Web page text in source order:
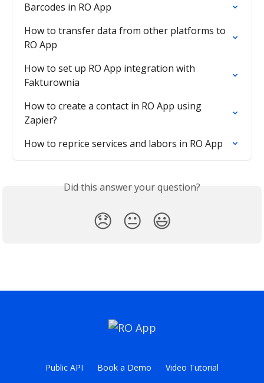
Barcodes in RO App
How to transfer data from other platforms to
RO App
How to set up RO App integration with
Fakturownia
How to create a contact in RO App using
Zapier?
How to reprice services and labors in RO App
Did this answer your question?
😞 😐 😃
Public API Book a Demo Video Tutorial